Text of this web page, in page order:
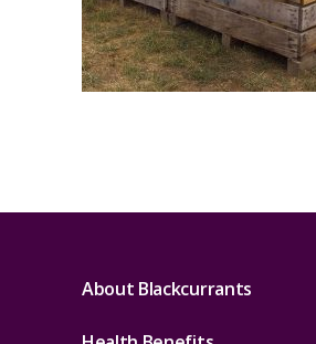
About Blackcurrants